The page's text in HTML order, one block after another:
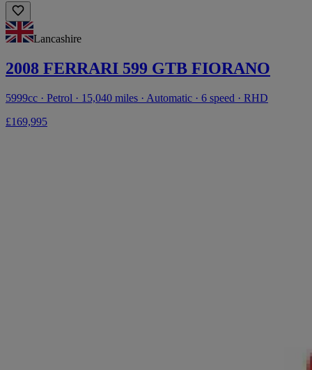
Lancashire
2008 FERRARI 599 GTB FIORANO
5999cc · Petrol · 15,040 miles · Automatic · 6 speed · RHD
£169,995